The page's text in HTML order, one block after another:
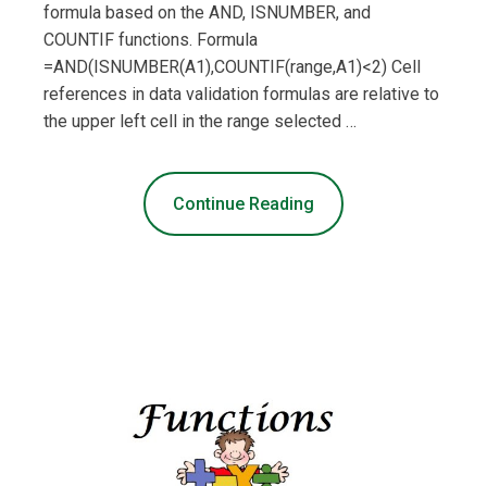
formula based on the AND, ISNUMBER, and
COUNTIF functions. Formula
=AND(ISNUMBER(A1),COUNTIF(range,A1)<2) Cell
references in data validation formulas are relative to
the upper left cell in the range selected …
Continue Reading